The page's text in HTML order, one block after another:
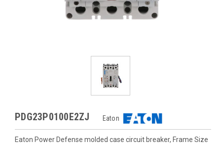
PDG23P0100E2ZJ Eaton
Eaton Power Defense molded case circuit breaker, Frame Size